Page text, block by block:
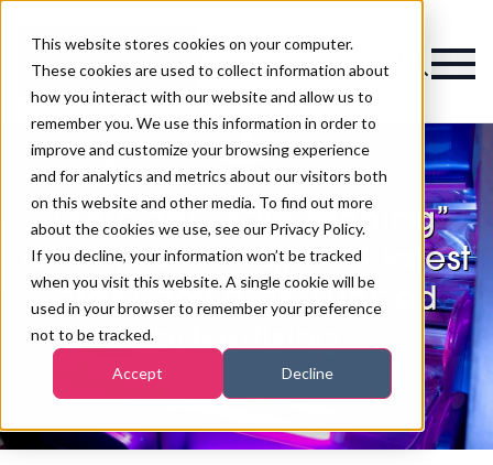
This website stores cookies on your computer.
These cookies are used to collect information about
how you interact with our website and allow us to
remember you. We use this information in order to
improve and customize your browsing experience
and for analytics and metrics about our visitors both
on this website and other media. To find out more
about the cookies we use, see our Privacy Policy.
If you decline, your information won’t be tracked
when you visit this website. A single cookie will be
used in your browser to remember your preference
not to be tracked.
Accept Decline
Magazine
ASA bans “safe tanning”
and health claims in latest
crackdown on sunbed
advertising